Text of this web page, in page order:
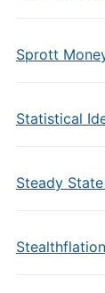
Sprott
Statistical
Steady
Stealthflation